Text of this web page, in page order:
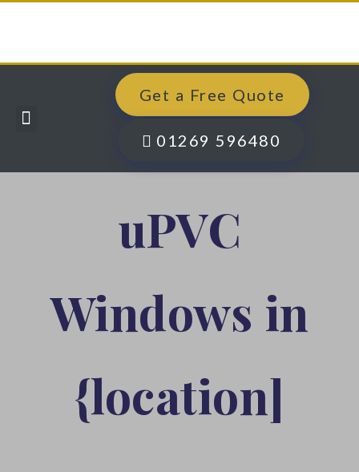
Get a Free Quote
01269 596480
uPVC
Windows in
{location]